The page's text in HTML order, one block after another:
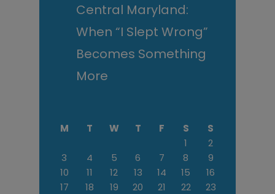
Central Maryland:
When “I Slept Wrong”
Becomes Something
More
M T W T F S
S
1
2
3
4 5 6 7 8
9
10
11 12 13 14 15
16
17
18 19 20 21 22
23